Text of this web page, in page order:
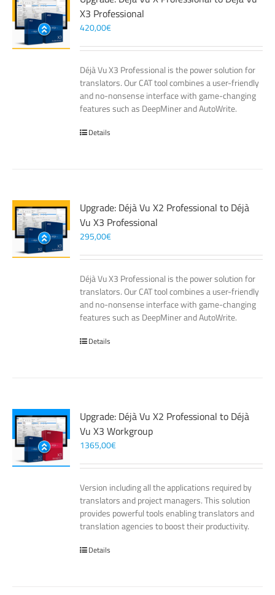
X3 Professional
420,00€
Déjà Vu X3 Professional is the power solution for
translators. Our CAT tool combines a user-friendly
and no-nonsense interface with game-changing
features such as DeepMiner and AutoWrite.
Details
Upgrade: Déjà Vu X2 Professional to Déjà
Vu X3 Professional
295,00€
Déjà Vu X3 Professional is the power solution for
translators. Our CAT tool combines a user-friendly
and no-nonsense interface with game-changing
features such as DeepMiner and AutoWrite.
Details
Upgrade: Déjà Vu X2 Professional to Déjà
Vu X3 Workgroup
1365,00€
Version including all the applications required by
translators and project managers. This solution
provides powerful tools enabling translators and
translation agencies to boost their productivity.
Details